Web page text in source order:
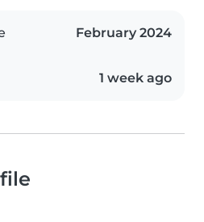
February 2024
1 week ago